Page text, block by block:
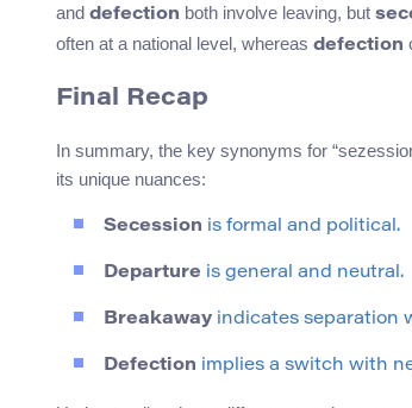
and defection both involve leaving, but
often at a national level, whereas defection
Final Recap
In summary, the key synonyms for
its unique nuances:
Secession is formal and political.
Departure is general and neutral.
Breakaway indicates separation
Defection implies a switch with